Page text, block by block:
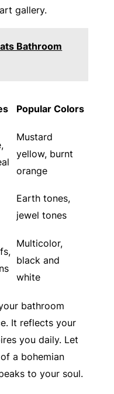
gallery.
Bathroom
Popular Colors
Mustard
yellow, burnt
orange
Earth tones,
jewel tones
Multicolor,
black and
white
bathroom
It reflects your
you daily. Let
a bohemian
to your soul.